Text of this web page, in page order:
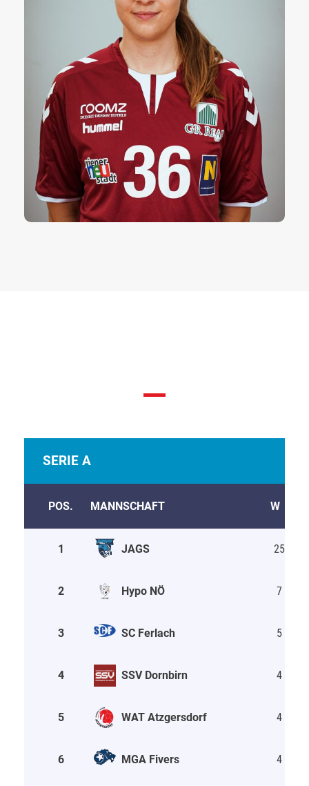
SERIE A
POS. MANNSCHAFT W
1 JAGS 25
2 Hypo NÖ 7
3 SC Ferlach 5
4 SSV Dornbirn 4
5 WAT Atzgersdorf 4
6 MGA Fivers 4